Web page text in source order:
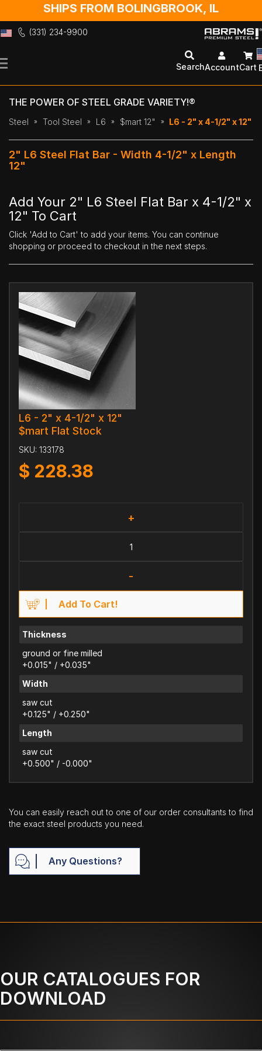
SHIPS FROM BOLINGBROOK, IL
(331) 234-9900
to
SearchAccountCart
THE POWER OF STEEL GRADE VARIETY!®
Steel Tool Steel L6 $mart 12" L6 - 2" x 4-1/2" x 12"
2" L6 Steel Flat Bar - Width 4-1/2" x Length
12"
Add Your 2" L6 Steel Flat Bar x 4-1/2" x
12" To Cart
Click 'Add to Cart' to add your items. You can continue
shopping or proceed to checkout in the next steps.
L6 - 2" x 4-1/2" x 12"
$mart Flat Stock
SKU: 133178
$ 228.38
+
-
Add To Cart!
Thickness
ground or fine milled
+0.015" / +0.035"
Width
saw cut
+0.125" / +0.250"
Length
saw cut
+0.500" / -0.000"
You can easily reach out to one of our order consultants to find
the exact steel products you need.
Any Questions?
OUR CATALOGUES FOR
DOWNLOAD